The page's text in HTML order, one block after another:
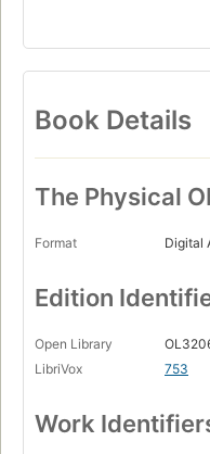
Book Details
The Physical
Format Digital
Edition
Open Library
LibriVox
753
Work